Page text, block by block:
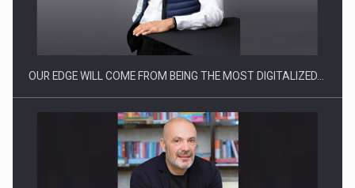
OUR EDGE WILL COME FROM BEING THE MOST DIGITALIZED…